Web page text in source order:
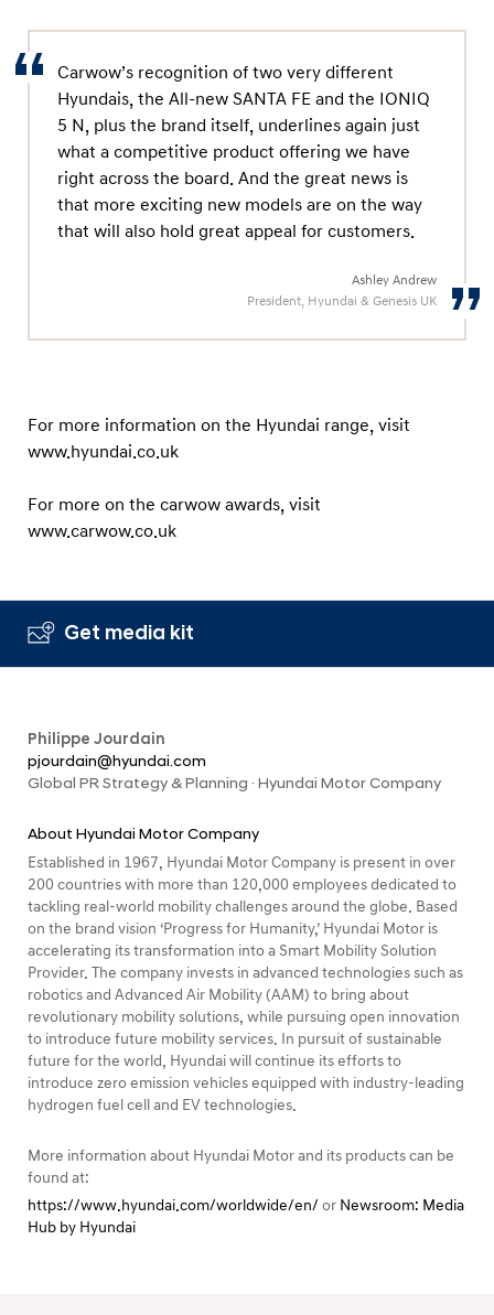
Carwow’s recognition of two very different
Hyundais, the All-new SANTA FE and the IONIQ
5 N, plus the brand itself, underlines again just
what a competitive product offering we have
right across the board. And the great news is
that more exciting new models are on the way
that will also hold great appeal for customers.
Ashley Andrew
President, Hyundai & Genesis UK
For more information on the Hyundai range, visit
www.hyundai.co.uk
For more on the carwow awards, visit
www.carwow.co.uk
Get media kit
Philippe Jourdain
pjourdain@hyundai.com
Global PR Strategy & Planning · Hyundai Motor Company
About Hyundai Motor Company
Established in 1967, Hyundai Motor Company is present in over
200 countries with more than 120,000 employees dedicated to
tackling real-world mobility challenges around the globe. Based
on the brand vision ‘Progress for Humanity,’ Hyundai Motor is
accelerating its transformation into a Smart Mobility Solution
Provider. The company invests in advanced technologies such as
robotics and Advanced Air Mobility (AAM) to bring about
revolutionary mobility solutions, while pursuing open innovation
to introduce future mobility services. In pursuit of sustainable
future for the world, Hyundai will continue its efforts to
introduce zero emission vehicles equipped with industry-leading
hydrogen fuel cell and EV technologies.
More information about Hyundai Motor and its products can be
found at:
https://www.hyundai.com/worldwide/en/ or Newsroom: Media
Hub by Hyundai